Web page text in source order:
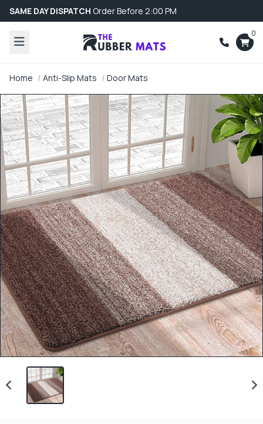
SAME DAY DISPATCH Order Before 2:00 PM
0
Home Anti-Slip Mats Door Mats